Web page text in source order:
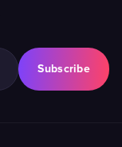
Subscribe